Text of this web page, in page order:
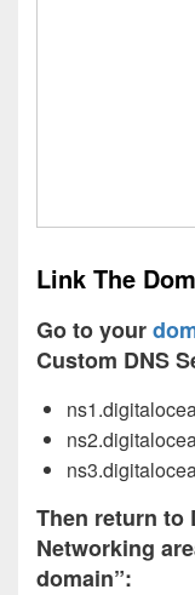
Link The
Go to your
Custom DNS
Then return to
Networking
domain”: